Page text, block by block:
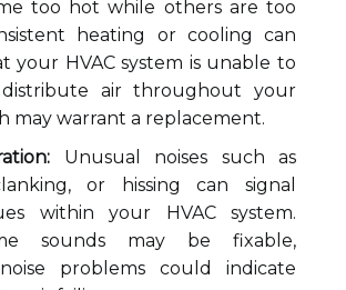
too hot while others are too
heating or cooling can
your HVAC system is unable to
air throughout your
may warrant a replacement.
Unusual noises such as
or hissing can signal
within your HVAC system.
sounds may be fixable,
problems could indicate